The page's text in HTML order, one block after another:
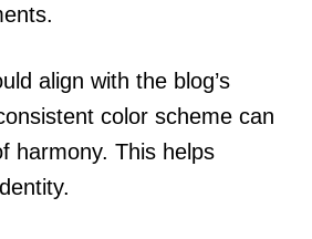
align with the blog’s
color scheme can
harmony. This helps